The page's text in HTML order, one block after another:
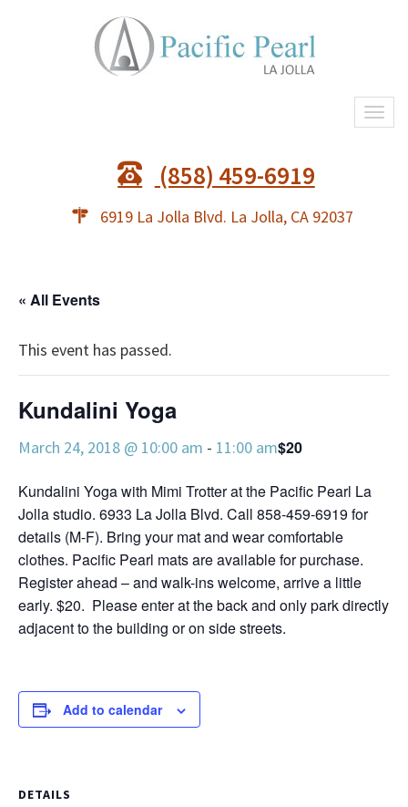
(858) 459-6919
6919 La Jolla Blvd. La Jolla, CA 92037
« All Events
This event has passed.
Kundalini Yoga
March 24, 2018 @ 10:00 am - 11:00 am$20
Kundalini Yoga with Mimi Trotter at the Pacific Pearl La
Jolla studio. 6933 La Jolla Blvd. Call 858-459-6919 for
details (M-F). Bring your mat and wear comfortable
clothes. Pacific Pearl mats are available for purchase.
Register ahead – and walk-ins welcome, arrive a little
early. $20. Please enter at the back and only park directly
adjacent to the building or on side streets.
Add to calendar
DETAILS